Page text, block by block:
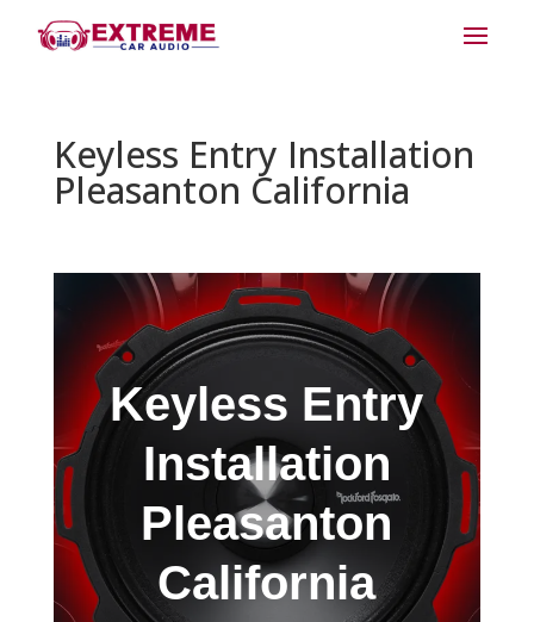
Keyless Entry Installation
Pleasanton California
Keyless Entry
Installation
Pleasanton
California